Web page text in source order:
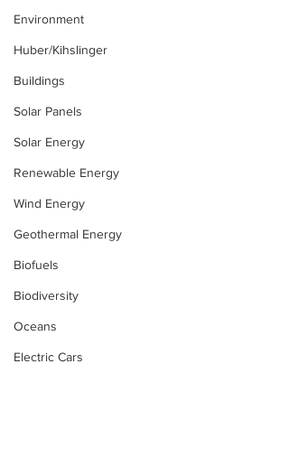
Environment
Huber/Kihslinger
Buildings
Solar Panels
Solar Energy
Renewable Energy
Wind Energy
Geothermal Energy
Biofuels
Biodiversity
Oceans
Electric Cars